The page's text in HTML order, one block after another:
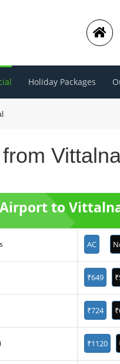
Holiday Packages
to
AC
₹649
₹724
₹1120